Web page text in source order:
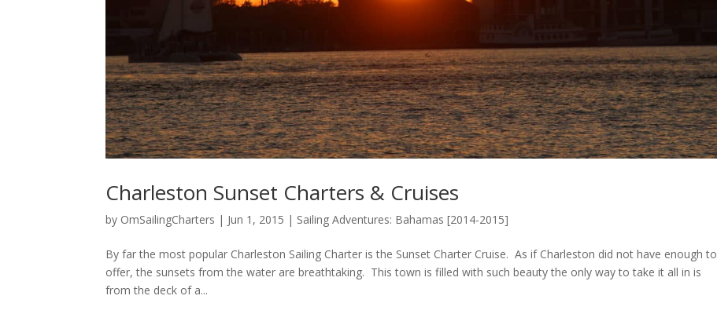
Charleston Sunset Charters & Cruises
by OmSailingCharters | Jun 1, 2015 | Sailing Adventures: Bahamas [2014-2015]
By far the most popular Charleston Sailing Charter is the Sunset Charter Cruise. As if Charleston did not have enough to
offer, the sunsets from the water are breathtaking. This town is filled with such beauty the only way to take it all in is
from the deck of a...